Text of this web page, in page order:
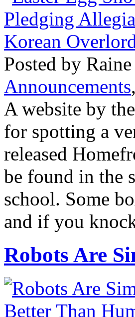
Posted by
Announcements,
A website by
for spotting a
released
be found in the
school. Some
and if you
Robots Are